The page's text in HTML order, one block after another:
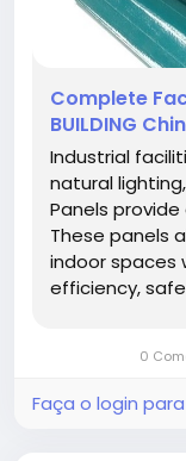
Complete
BUILDING
Industrial
natural
Panels
These panels
indoor spaces
efficiency,
and
0
Faça o login